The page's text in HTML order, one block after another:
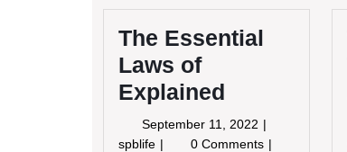
The Essential
Laws of
Explained
September 11, 2022 September
11,
spblife The
0 Comments